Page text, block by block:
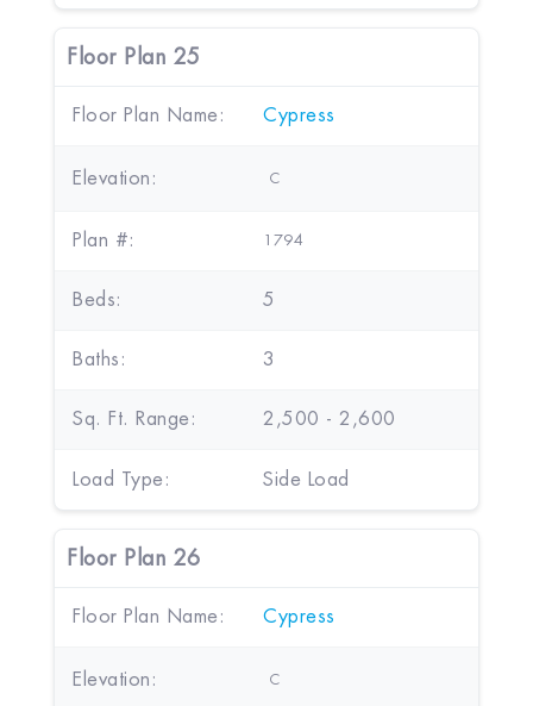
Floor Plan 25
Floor Plan Name: Cypress
Elevation: C
Plan #: 1794
Beds: 5
Baths: 3
Sq. Ft. Range: 2,500 - 2,600
Load Type: Side Load
Floor Plan 26
Floor Plan Name: Cypress
Elevation: C